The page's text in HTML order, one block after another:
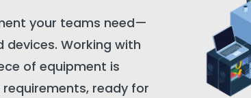
your teams need—
devices. Working with
of equipment is
ready for